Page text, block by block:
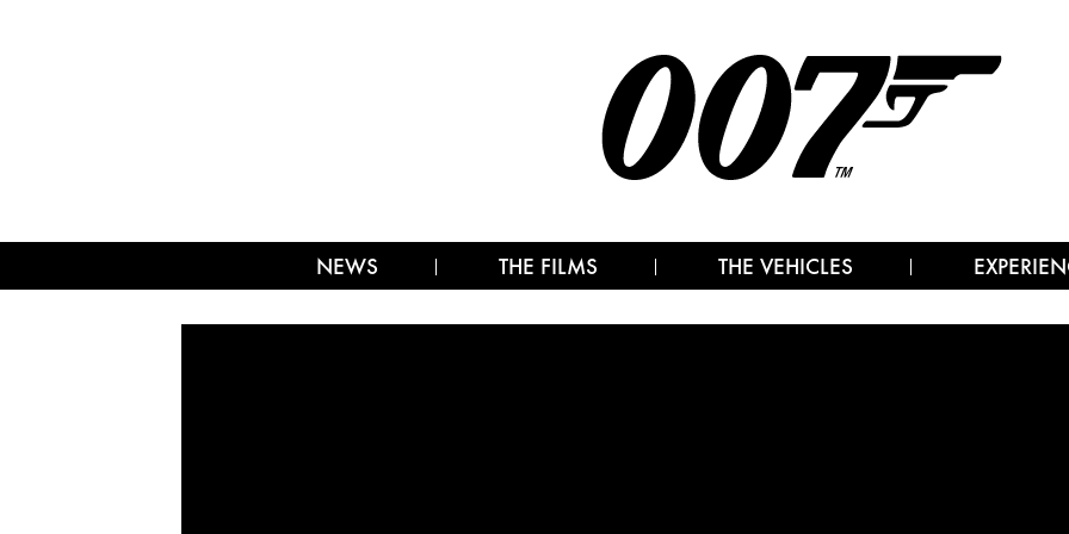
NEWS THE FILMS THE VEHICLES